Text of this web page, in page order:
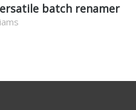
batch renamer